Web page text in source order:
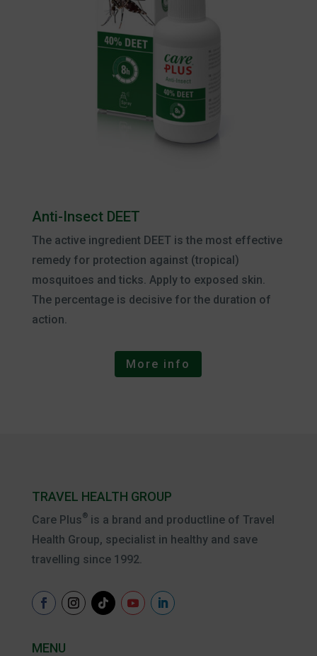
Anti-Insect DEET
The active ingredient DEET is the most effective
remedy for protection against (tropical)
mosquitoes and ticks. Apply to exposed skin.
The percentage is decisive for the duration of
action.
More info
TRAVEL HEALTH GROUP
Care Plus®is a brand and productline of Travel
Health Group, specialist in healthy and save
travelling since 1992.
MENU